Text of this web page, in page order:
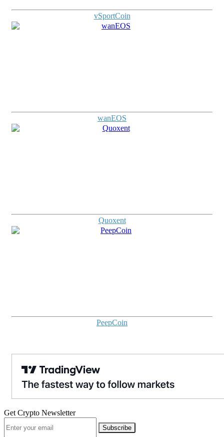
vSportCoin
wanEOS
Quoxent
PeepCoin
Get Crypto Newsletter
Subscribe